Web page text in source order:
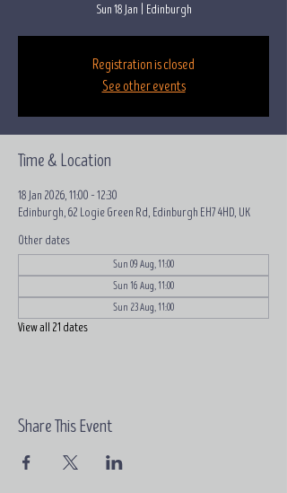
Sun 18 Jan Edinburgh
Registration is closed
See other events
Time & Location
18 Jan 2026, 11:00 – 12:30
Edinburgh, 62 Logie Green Rd, Edinburgh EH7 4HD, UK
Other dates
Sun 09 Aug, 11:00
Sun 16 Aug, 11:00
Sun 23 Aug, 11:00
View all 21 dates
Share This Event